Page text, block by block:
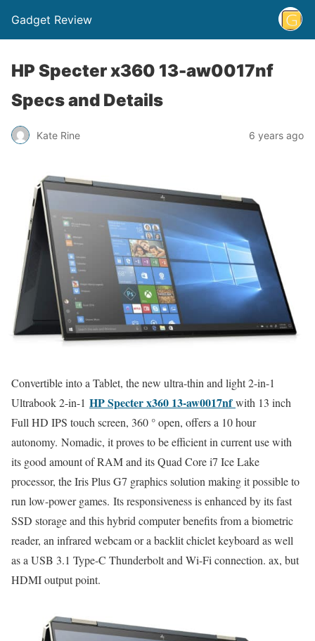
Gadget Review
HP Specter x360 13-aw0017nf
Specs and Details
Kate Rine 6 years ago
Convertible into a Tablet, the new ultra-thin and light 2-in-1
Ultrabook 2-in-1 HP Specter x360 13-aw0017nf with 13 inch
Full HD IPS touch screen, 360 ° open, offers a 10 hour
autonomy. Nomadic, it proves to be efficient in current use with
its good amount of RAM and its Quad Core i7 Ice Lake
processor, the Iris Plus G7 graphics solution making it possible to
run low-power games. Its responsiveness is enhanced by its fast
SSD storage and this hybrid computer benefits from a biometric
reader, an infrared webcam or a backlit chiclet keyboard as well
as a USB 3.1 Type-C Thunderbolt and Wi-Fi connection. ax, but
HDMI output point.